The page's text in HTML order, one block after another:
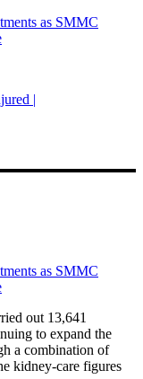
as SMMC
|
as SMMC
out 13,641
to expand the
a combination of
kidney-care figures